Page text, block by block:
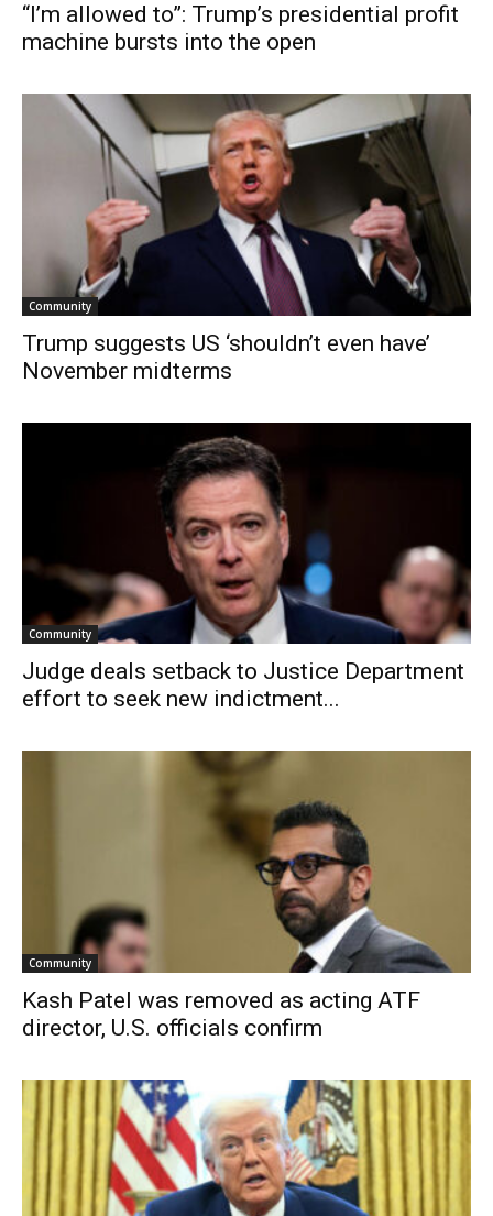
“I’m allowed to”: Trump’s presidential profit
machine bursts into the open
Community
Trump suggests US ‘shouldn’t even have’
November midterms
Community
Judge deals setback to Justice Department
effort to seek new indictment...
Community
Kash Patel was removed as acting ATF
director, U.S. officials confirm